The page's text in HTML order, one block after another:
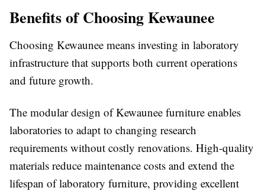
Benefits of Choosing Kewaunee
Choosing Kewaunee means investing in laboratory
infrastructure that supports both current operations
and future growth.
The modular design of Kewaunee furniture enables
laboratories to adapt to changing research
requirements without costly renovations. High-quality
materials reduce maintenance costs and extend the
lifespan of laboratory furniture, providing excellent